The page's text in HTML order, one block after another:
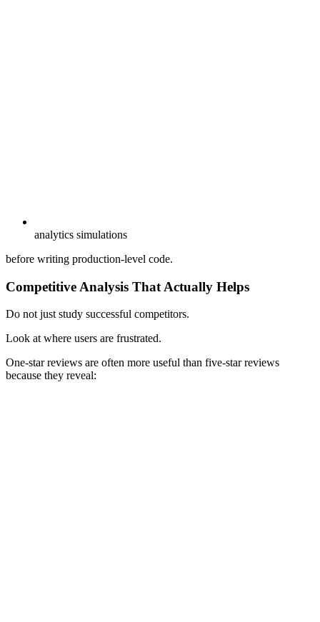
analytics simulations
before writing production-level code.
Competitive Analysis That Actually Helps
Do not just study successful competitors.
Look at where users are frustrated.
One-star reviews are often more useful than five-star reviews
because they reveal: